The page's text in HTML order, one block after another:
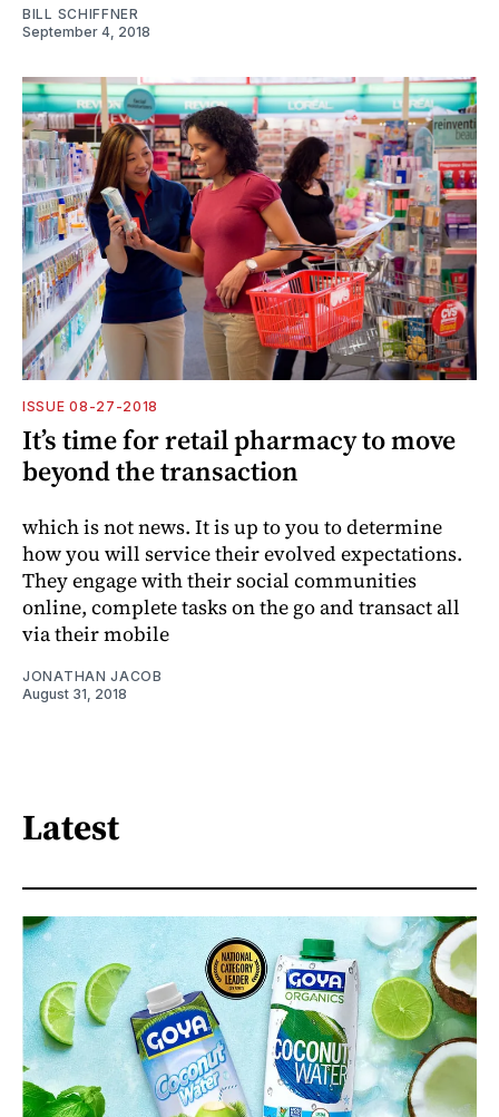
BILL SCHIFFNER
September 4, 2018
ISSUE 08-27-2018
It’s time for retail pharmacy to move
beyond the transaction
which is not news. It is up to you to determine
how you will service their evolved expectations.
They engage with their social communities
online, complete tasks on the go and transact all
via their mobile
JONATHAN JACOB
August 31, 2018
Latest